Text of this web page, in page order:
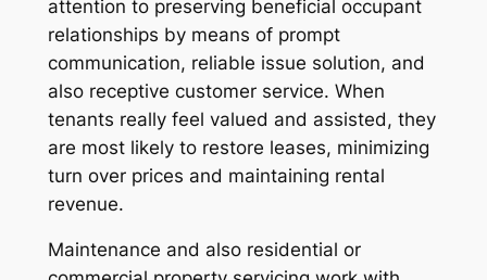
attention to preserving beneficial occupant
relationships by means of prompt
communication, reliable issue solution, and
also receptive customer service. When
tenants really feel valued and assisted, they
are most likely to restore leases, minimizing
turn over prices and maintaining rental
revenue.
Maintenance and also residential or